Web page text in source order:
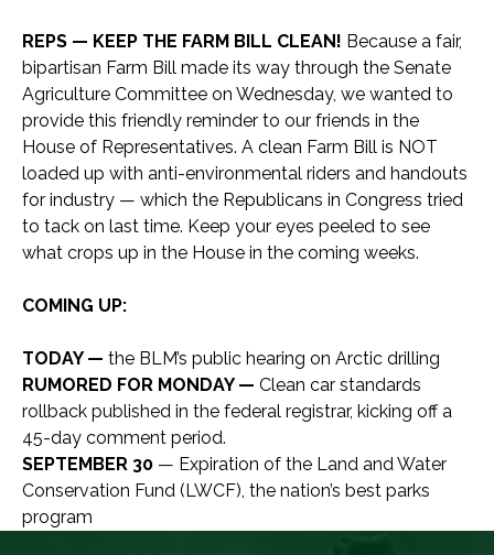
REPS — KEEP THE FARM BILL CLEAN! Because a fair,
bipartisan Farm Bill made its way through the Senate
Agriculture Committee on Wednesday, we wanted to
provide this friendly reminder to our friends in the
House of Representatives. A clean Farm Bill is NOT
loaded up with anti-environmental riders and handouts
for industry — which the Republicans in Congress tried
to tack on last time. Keep your eyes peeled to see
what crops up in the House in the coming weeks.
COMING UP:
TODAY — the BLM’s public hearing on Arctic drilling
RUMORED FOR MONDAY — Clean car standards
rollback published in the federal registrar, kicking off a
45-day comment period.
SEPTEMBER 30 — Expiration of the Land and Water
Conservation Fund (LWCF), the nation’s best parks
program